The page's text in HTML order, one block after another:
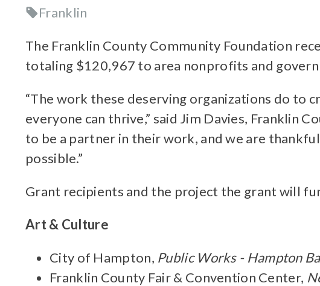
Franklin
The Franklin County Community Foundation
totaling $120,967 to area nonprofits and
“The work these deserving organizations do to
everyone can thrive,” said Jim Davies, Franklin
to be a partner in their work, and we are
possible.”
Grant recipients and the project the grant will
Art & Culture
City of Hampton, Public Works - Hampton
Franklin County Fair & Convention Center,